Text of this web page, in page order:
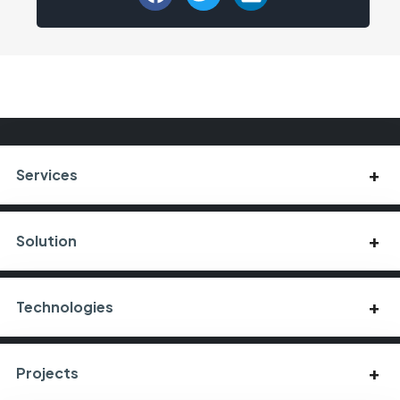
Services
Solution
Technologies
Projects